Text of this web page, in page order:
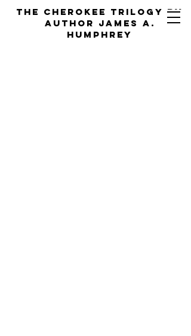
the cherokee trilogy by
Author jAMES a.
hUMPHREY